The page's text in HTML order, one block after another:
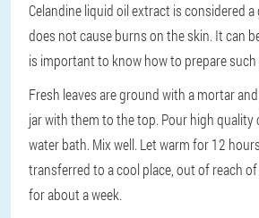
Celandine liquid oil extract is considered
does not cause burns on the skin. It can
is important to know how to prepare such
Fresh leaves are ground with a mortar
jar with them to the top. Pour high quality
water bath. Mix well. Let warm for 12
transferred to a cool place, out of reach
for about a week.